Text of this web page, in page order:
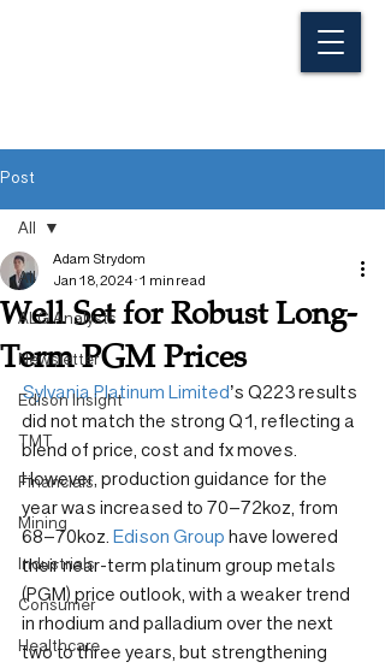
Post
All
ALG Analysts
Newsletter
Edison Insight
TMT
Financials
Mining
Industrials
Consumer
Healthcare
All
Well Set for Robust Long-
Term PGM Prices
Adam Strydom
Jan 18, 2024 1 min read
Sylvania Platinum Limited’s Q223 results
did not match the strong Q1, reflecting a
blend of price, cost and fx moves.
However, production guidance for the
year was increased to 70–72koz, from
68–70koz. Edison Group have lowered
their near-term platinum group metals
(PGM) price outlook, with a weaker trend
in rhodium and palladium over the next
two to three years, but strengthening